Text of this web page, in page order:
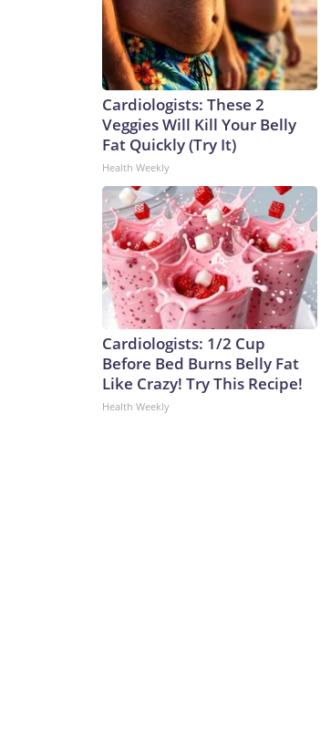
Cardiologists: These 2
Veggies Will Kill Your Belly
Fat Quickly (Try It)
Health Weekly
Cardiologists: 1/2 Cup
Before Bed Burns Belly Fat
Like Crazy! Try This Recipe!
Health Weekly